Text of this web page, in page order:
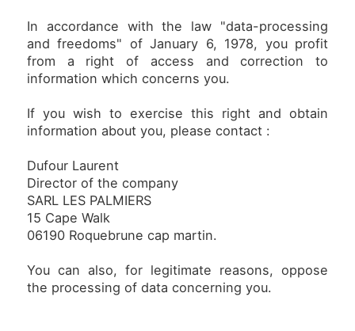
In accordance with the law "data-processing
and freedoms" of January 6, 1978, you profit
from a right of access and correction to
information which concerns you.
If you wish to exercise this right and obtain
information about you, please contact :
Dufour Laurent
Director of the company
SARL LES PALMIERS
15 Cape Walk
06190 Roquebrune cap martin.
You can also, for legitimate reasons, oppose
the processing of data concerning you.